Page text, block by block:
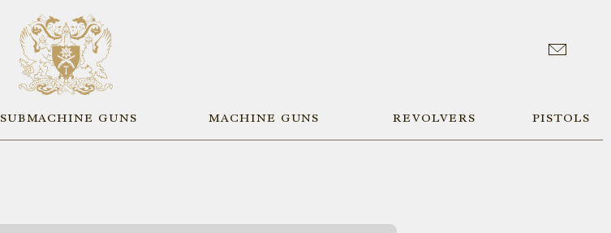
SUBMACHINE GUNS MACHINE GUNS REVOLVERS PISTOLS